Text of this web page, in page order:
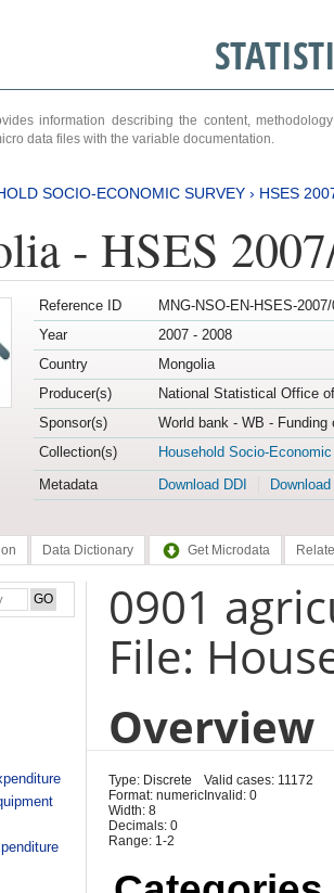
information describing the content,
data files with the variable documentation.
SOCIO-ECONOMIC SURVEY › HSES
- HSES
Reference ID
MNG-NSO-EN-HSES-
Year
2007 - 2008
Country
Mongolia
Producer(s)
National Statistical Office
Sponsor(s)
World bank - WB -
Collection(s)
Household Socio-
Metadata
Download DDI
Data Dictionary Get Microdata
0901
File:
Overview
Type: Discrete
Format: numeric
Width: 8
Decimals: 0
Range: 1-2
Valid cases: 11172
Invalid: 0